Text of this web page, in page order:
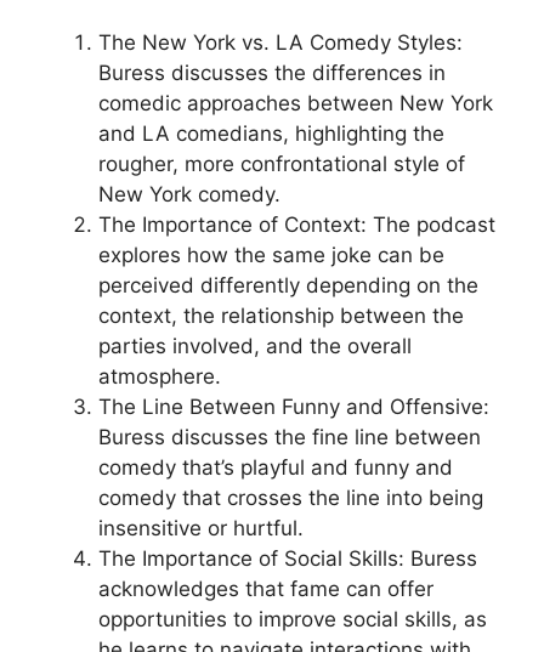
The New York vs. LA Comedy Styles:
Buress discusses the differences in
comedic approaches between New York
and LA comedians, highlighting the
rougher, more confrontational style of
New York comedy.
The Importance of Context: The podcast
explores how the same joke can be
perceived differently depending on the
context, the relationship between the
parties involved, and the overall
atmosphere.
The Line Between Funny and Offensive:
Buress discusses the fine line between
comedy that’s playful and funny and
comedy that crosses the line into being
insensitive or hurtful.
The Importance of Social Skills: Buress
acknowledges that fame can offer
opportunities to improve social skills, as